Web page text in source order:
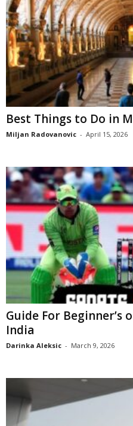
Best Things to Do in
Miljan Radovanovic - April 15, 2026
Guide For Beginner’s
India
Darinka Aleksic - March 9, 2026